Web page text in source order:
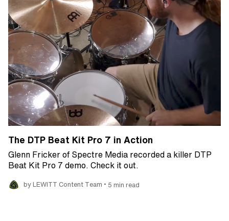
The DTP Beat Kit Pro 7 in Action
Glenn Fricker of Spectre Media recorded a killer DTP
Beat Kit Pro 7 demo. Check it out.
by LEWITT Content Team • 5 min read